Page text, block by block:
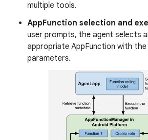
multiple tools.
AppFunction selection and
user prompts, the agent selects
appropriate AppFunction with
parameters.